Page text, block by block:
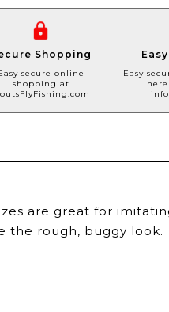
Shopping
secure online
shopping at
Easy
are great for
the rough, buggy look.